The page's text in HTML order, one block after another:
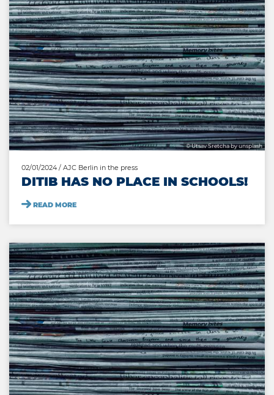
© Utsav Sretcha by unsplash
02/01/2024 / AJC Berlin in the press
DITIB HAS NO PLACE IN SCHOOLS!
READ MORE